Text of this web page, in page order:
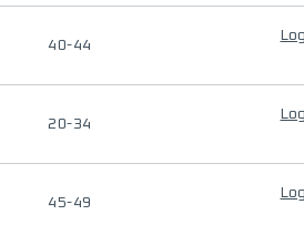
40-44
20-34
45-49